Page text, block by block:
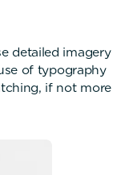
detailed imagery
of typography
if not more